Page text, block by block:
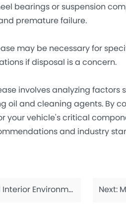
bearings or suspension
premature failure.
may be necessary for
if disposal is a concern.
involves analyzing factors
and cleaning agents. By
your vehicle's critical
and industry
with Cleaning Agents Next: